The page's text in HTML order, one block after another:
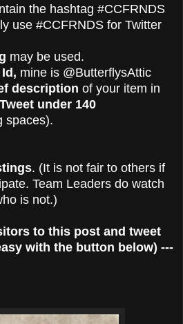
the hashtag #CCFRNDS
use #CCFRNDS for Twitter
may be used.
mine is @ButterflysAttic
description of your item in
under 140
spaces).
. (It is not fair to others if
Team Leaders do watch
is not.)
to this post and tweet
with the button below) ---